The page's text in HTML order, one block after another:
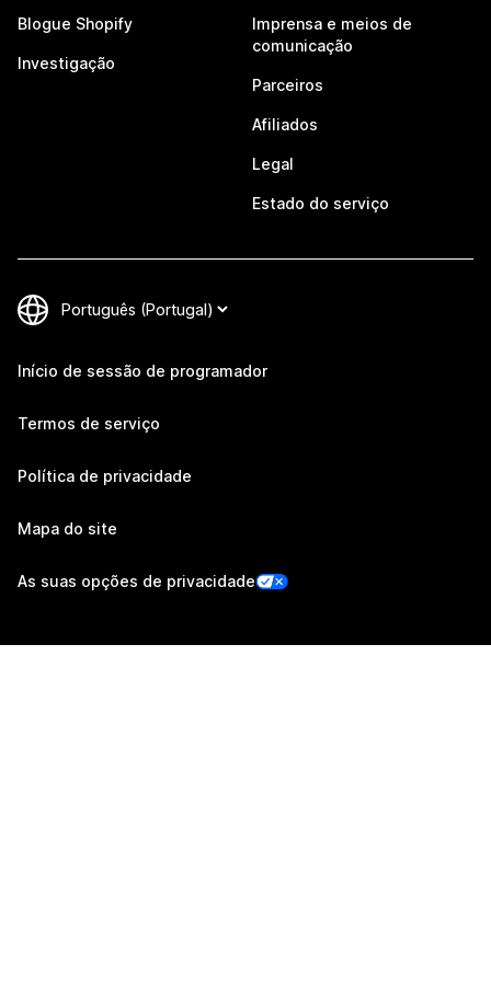
Blogue Shopify
Investigação
Imprensa e meios de
comunicação
Parceiros
Afiliados
Legal
Estado do serviço
Início de sessão de programador
Termos de serviço
Política de privacidade
Mapa do site
As suas opções de privacidade